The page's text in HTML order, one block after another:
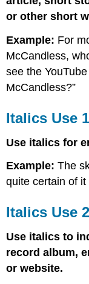
or other short
Example: For
McCandless,
see the
McCandless?”
Italics Use 1
Use italics for
Example: The
quite certain of it
Italics Use 2
Use italics to
record album,
or website.